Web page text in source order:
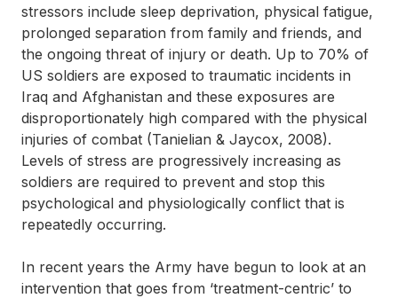
stressors include sleep deprivation, physical fatigue,
prolonged separation from family and friends, and
the ongoing threat of injury or death. Up to 70% of
US soldiers are exposed to traumatic incidents in
Iraq and Afghanistan and these exposures are
disproportionately high compared with the physical
injuries of combat (Tanielian & Jaycox, 2008).
Levels of stress are progressively increasing as
soldiers are required to prevent and stop this
psychological and physiologically conflict that is
repeatedly occurring.
In recent years the Army have begun to look at an
intervention that goes from ‘treatment-centric’ to